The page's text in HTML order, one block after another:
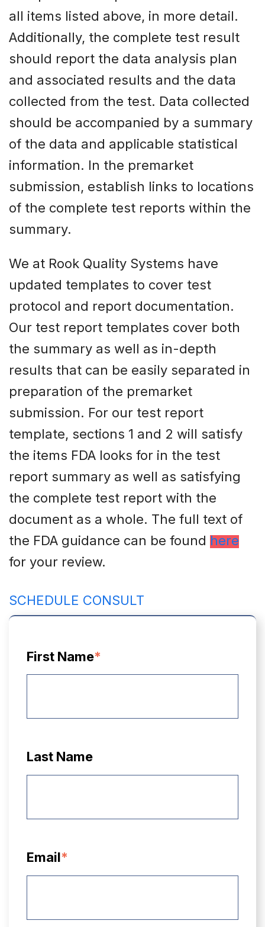
all items listed above, in more detail.
Additionally, the complete test result
should report the data analysis plan
and associated results and the data
collected from the test. Data collected
should be accompanied by a summary
of the data and applicable statistical
information. In the premarket
submission, establish links to locations
of the complete test reports within the
summary.
We at Rook Quality Systems have
updated templates to cover test
protocol and report documentation.
Our test report templates cover both
the summary as well as in-depth
results that can be easily separated in
preparation of the premarket
submission. For our test report
template, sections 1 and 2 will satisfy
the items FDA looks for in the test
report summary as well as satisfying
the complete test report with the
document as a whole. The full text of
the FDA guidance can be found here
for your review.
SCHEDULE CONSULT
First Name*
Last Name
Email*